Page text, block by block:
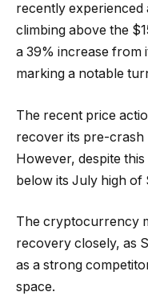
recently experienced
climbing above the
a 39% increase from
marking a notable
The recent price
recover its pre-crash
However, despite
below its July high of
The cryptocurrency
recovery closely, as
as a strong
space.